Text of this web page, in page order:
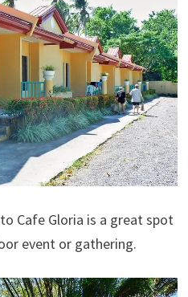
Cafe Gloria is a great spot
event or gathering.